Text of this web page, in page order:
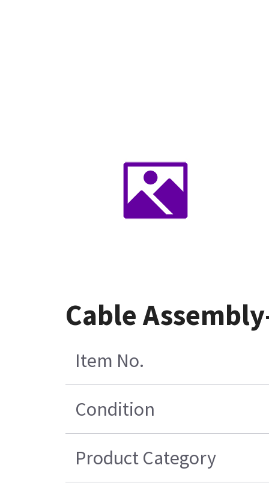
Cable
Item No.
Condition
Product Category